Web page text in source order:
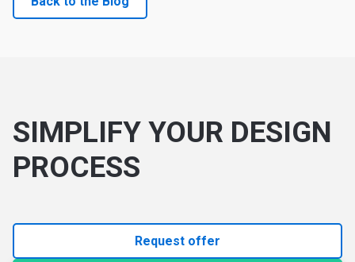
SIMPLIFY YOUR DESIGN
PROCESS
Request offer